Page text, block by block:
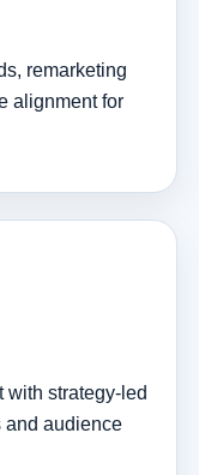
remarketing
alignment for
with strategy-led
and audience